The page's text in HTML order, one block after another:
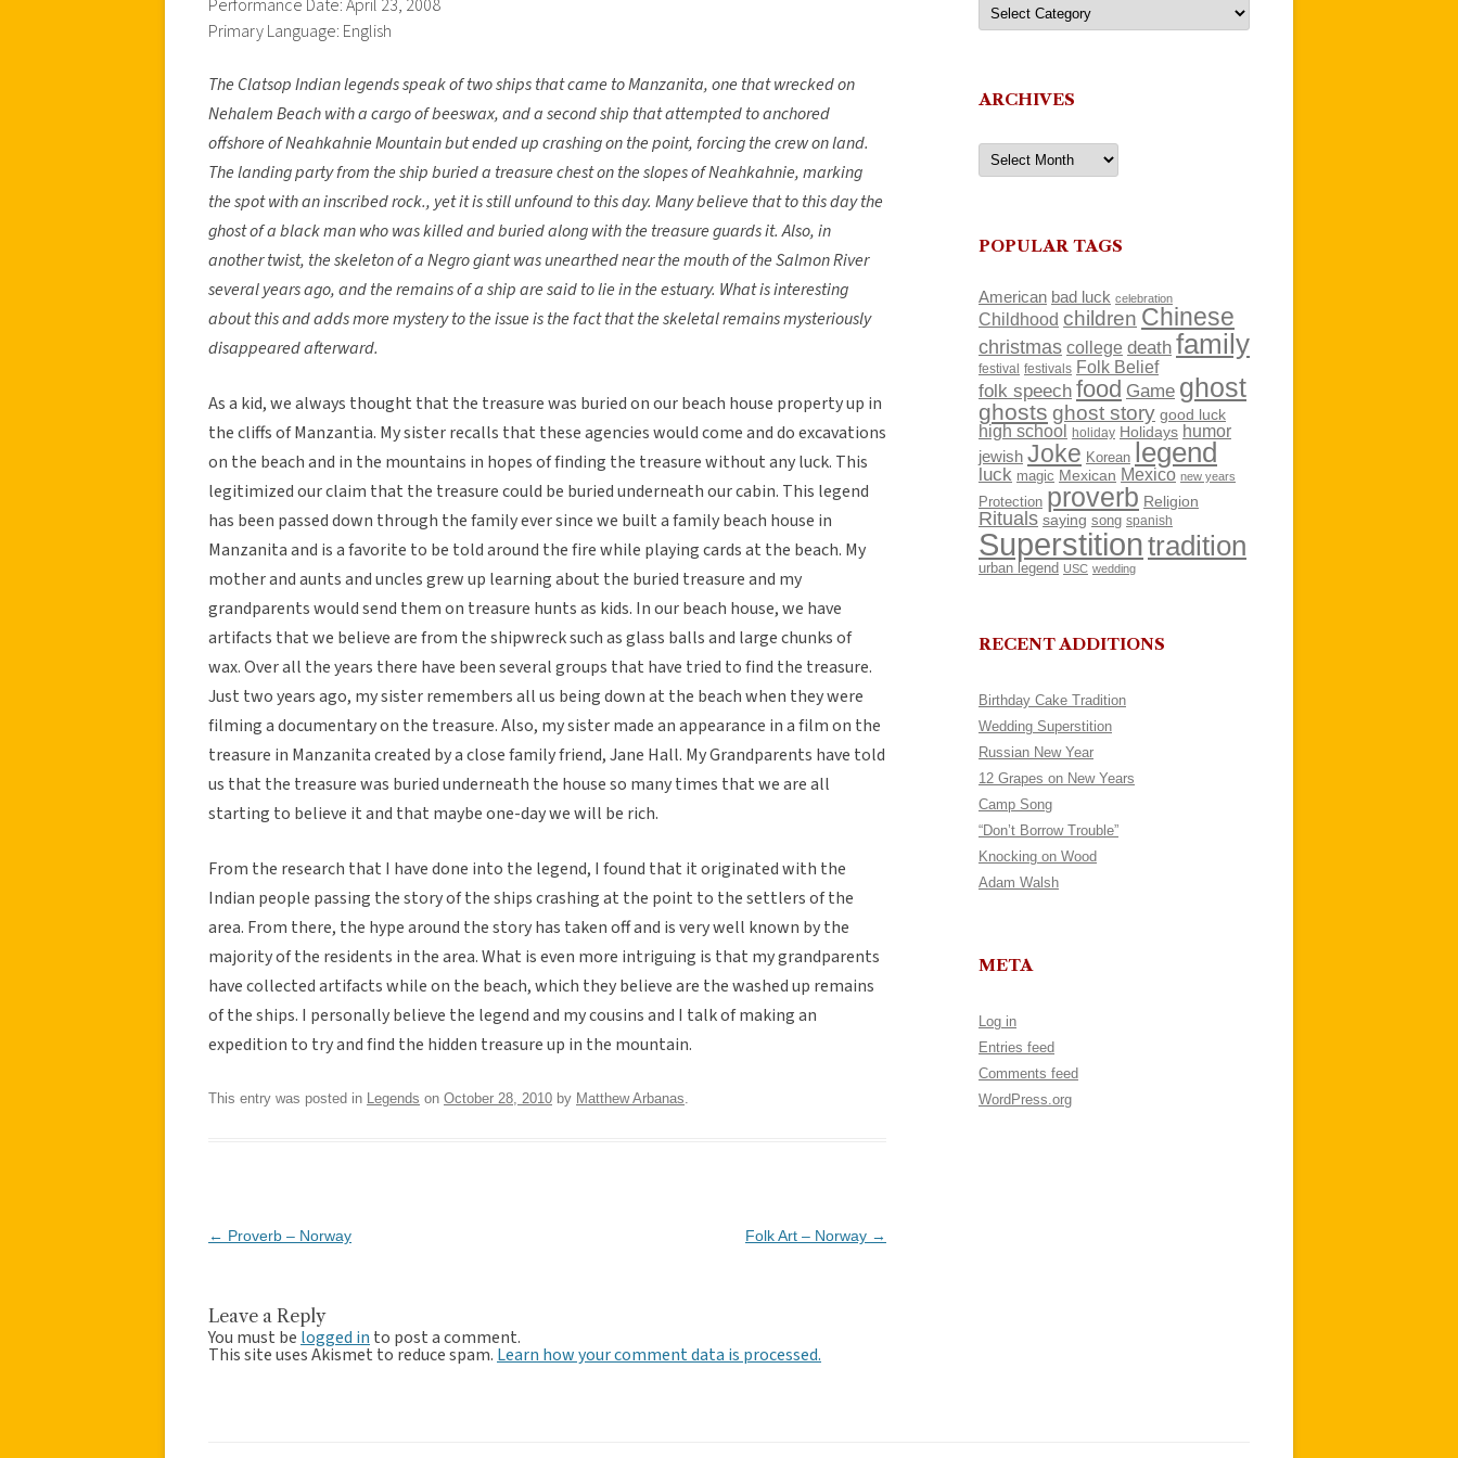
Performance Date: April 23, 2008
Primary Language: English
The Clatsop Indian legends speak of two ships that came to Manzanita, one that wrecked on
Nehalem Beach with a cargo of beeswax, and a second ship that attempted to anchored
offshore of Neahkahnie Mountain but ended up crashing on the point, forcing the crew on land.
The landing party from the ship buried a treasure chest on the slopes of Neahkahnie, marking
the spot with an inscribed rock., yet it is still unfound to this day. Many believe that to this day the
ghost of a black man who was killed and buried along with the treasure guards it. Also, in
another twist, the skeleton of a Negro giant was unearthed near the mouth of the Salmon River
several years ago, and the remains of a ship are said to lie in the estuary. What is interesting
about this and adds more mystery to the issue is the fact that the skeletal remains mysteriously
disappeared afterward.
As a kid, we always thought that the treasure was buried on our beach house property up in
the cliffs of Manzantia. My sister recalls that these agencies would come and do excavations
on the beach and in the mountains in hopes of finding the treasure without any luck. This
legitimized our claim that the treasure could be buried underneath our cabin. This legend
has been passed down through the family ever since we built a family beach house in
Manzanita and is a favorite to be told around the fire while playing cards at the beach. My
mother and aunts and uncles grew up learning about the buried treasure and my
grandparents would send them on treasure hunts as kids. In our beach house, we have
artifacts that we believe are from the shipwreck such as glass balls and large chunks of
wax. Over all the years there have been several groups that have tried to find the treasure.
Just two years ago, my sister remembers all us being down at the beach when they were
filming a documentary on the treasure. Also, my sister made an appearance in a film on the
treasure in Manzanita created by a close family friend, Jane Hall. My Grandparents have told
us that the treasure was buried underneath the house so many times that we are all
starting to believe it and that maybe one-day we will be rich.
From the research that I have done into the legend, I found that it originated with the
Indian people passing the story of the ships crashing at the point to the settlers of the
area. From there, the hype around the story has taken off and is very well known by the
majority of the residents in the area. What is even more intriguing is that my grandparents
have collected artifacts while on the beach, which they believe are the washed up remains
of the ships. I personally believe the legend and my cousins and I talk of making an
expedition to try and find the hidden treasure up in the mountain.
This entry was posted in Legends on October 28, 2010 by Matthew Arbanas
Post
← Proverb – Norway Folk Art – Norway →
Leave a Reply
You must be logged in to post a comment.
This site uses Akismet to reduce spam. Learn how your comment data is processed.
ARCHIVES
Archives
POPULAR TAGS
American bad luck celebration
Childhood children Chinese
christmas college death family
festival festivals Folk Belief
folk speech food Game ghost
ghosts ghost story good luck
high school holiday Holidays humor
jewish Joke Korean legend
luck magic Mexican Mexico new years
Protection proverb Religion
Rituals saying song spanish
Superstitiontradition
urban legend USC wedding
RECENT ADDITIONS
Birthday Cake Tradition
Wedding Superstition
Russian New Year
12 Grapes on New Years
Camp Song
“Don’t Borrow Trouble”
Knocking on Wood
Adam Walsh
META
Log in
Entries feed
Comments feed
WordPress.org